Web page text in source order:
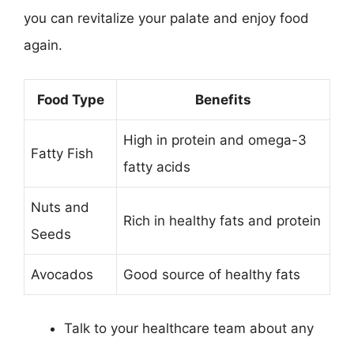
you can revitalize your palate and enjoy food
again.
Food Type Benefits
Fatty Fish
High in protein and omega-3
fatty acids
Nuts and
Seeds
Rich in healthy fats and protein
Avocados Good source of healthy fats
Talk to your healthcare team about any